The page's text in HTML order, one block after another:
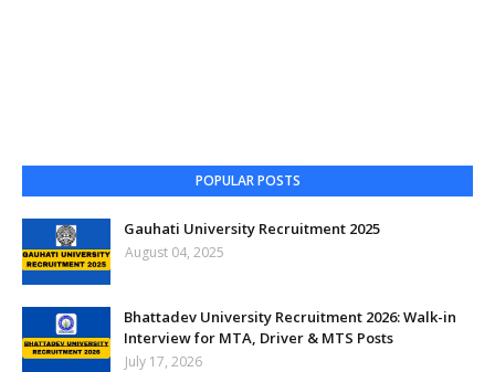
POPULAR POSTS
Gauhati University Recruitment 2025
August 04, 2025
Bhattadev University Recruitment 2026: Walk-in
Interview for MTA, Driver & MTS Posts
July 17, 2026